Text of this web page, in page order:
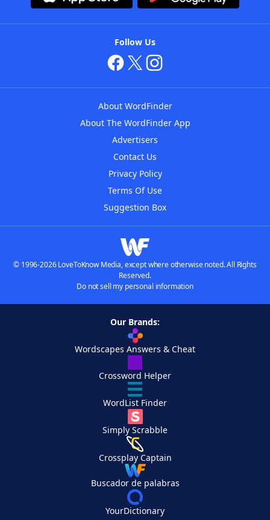
Follow Us
About WordFinder
About The WordFinder App
Advertisers
Contact Us
Privacy Policy
Terms Of Use
Suggestion Box
© 1996-2026 LoveToKnow Media, except where otherwise noted. All Rights
Reserved.
Do not sell my personal information
Our Brands:
Wordscapes Answers & Cheat
Crossword Helper
WordList Finder
Simply Scrabble
Crossplay Captain
Buscador de palabras
YourDictionary